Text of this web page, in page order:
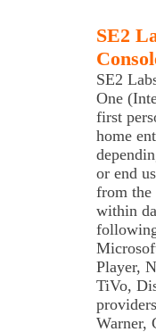
SE2
SE2
One
first
home
or end
from the
within
Player,
TiVo,
Warner,